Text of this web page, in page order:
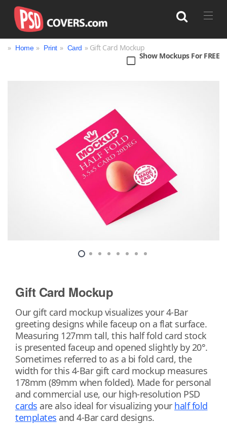
Jar Magazine
Print
Technology
» Home » Print » Card » Gift Card Mockup
Show Mockups For FREE
Gift Card Mockup
Our gift card mockup visualizes your 4-Bar
greeting designs while faceup on a flat surface.
Measuring 127mm tall, this half fold card stock
is presented faceup and opened slightly by 20°.
Sometimes referred to as a bi fold card, the
width for this 4-Bar gift card mockup measures
178mm (89mm when folded). Made for personal
and commercial use, our high-resolution PSD
cards are also ideal for visualizing your half fold
templates and 4-Bar card designs.